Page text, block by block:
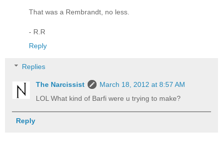
That was a Rembrandt, no less.
- R.R
Reply
Replies
The Narcissist
March 18, 2012 at 8:57 AM
LOL What kind of Barfi were u trying to make?
Reply